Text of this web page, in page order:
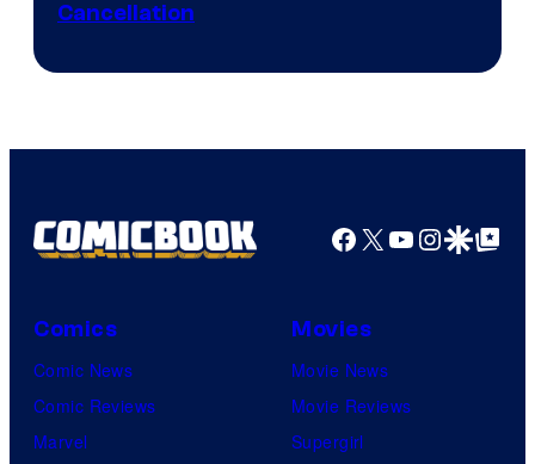
Cancellation
Facebook
X YouTube
GoogleGoogle Top
Comics
Comic News
Comic Reviews
Marvel
Movies
Movie News
Movie Reviews
Supergirl